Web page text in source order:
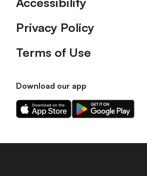
Privacy Policy
Terms of Use
Download our app
Download
our
on
Download
our
on